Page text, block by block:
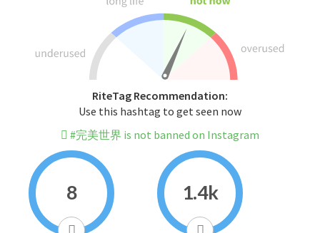
RiteTag Recommendation:
Use this hashtag to get seen now
#完美世界 is not banned on Instagram
8 1.4k